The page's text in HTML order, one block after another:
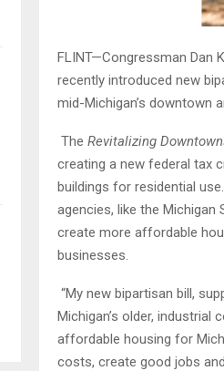
FLINT—Congressman Dan
recently introduced new
mid-Michigan’s downtown
The Revitalizing
creating a new federal tax
buildings for residential
agencies, like the
create more affordable
businesses.
“My new bipartisan bill,
Michigan’s older,
affordable housing for
costs, create good jobs